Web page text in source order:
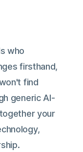
who
firsthand,
find
generic AI-
your